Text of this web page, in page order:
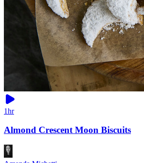
1hr
Almond Crescent Moon Biscuits